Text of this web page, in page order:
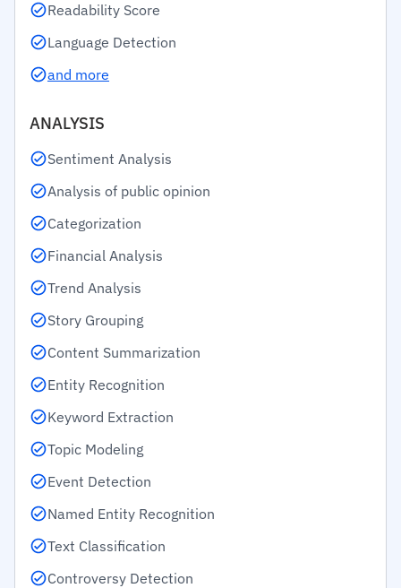
Readability Score
Language Detection
and more
ANALYSIS
Sentiment Analysis
Analysis of public opinion
Categorization
Financial Analysis
Trend Analysis
Story Grouping
Content Summarization
Entity Recognition
Keyword Extraction
Topic Modeling
Event Detection
Named Entity Recognition
Text Classification
Controversy Detection